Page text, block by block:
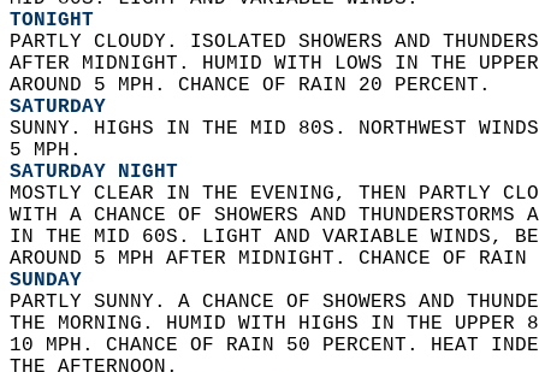
TONIGHT
PARTLY CLOUDY. ISOLATED SHOWERS AND
AFTER MIDNIGHT. HUMID WITH LOWS IN THE
AROUND 5 MPH. CHANCE OF RAIN 20 PERCENT.
SATURDAY
SUNNY. HIGHS IN THE MID 80S. NORTHWEST
5 MPH.
SATURDAY NIGHT
MOSTLY CLEAR IN THE EVENING, THEN PARTLY
WITH A CHANCE OF SHOWERS AND
IN THE MID 60S. LIGHT AND VARIABLE WINDS,
AROUND 5 MPH AFTER MIDNIGHT. CHANCE OF
SUNDAY
PARTLY SUNNY. A CHANCE OF SHOWERS AND
THE MORNING. HUMID WITH HIGHS IN THE
10 MPH. CHANCE OF RAIN 50 PERCENT. HEAT
THE AFTERNOON.